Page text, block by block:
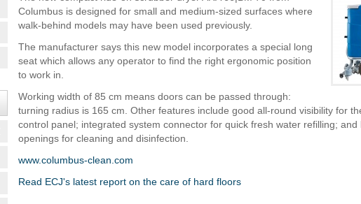
Columbus is designed for small and medium-sized surfaces where
walk-behind models may have been used previously.
The manufacturer says this new model incorporates a special long
seat which allows any operator to find the right ergonomic position
to work in.
Working width of 85 cm means doors can be passed through:
turning radius is 165 cm. Other features include good all-round visibility for
control panel; integrated system connector for quick fresh water refilling; and
openings for cleaning and disinfection.
www.columbus-clean.com
Read ECJ's latest report on the care of hard floors